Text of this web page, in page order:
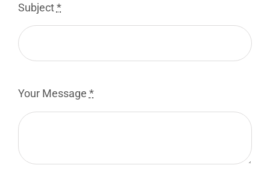
Subject*
Your Message *